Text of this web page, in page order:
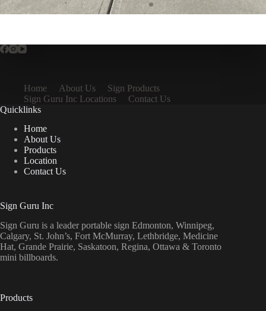
Home About Us
Sign Products
Sign Guru Inc Locations
Contact Us
Quicklinks
Home
About Us
Products
Location
Contact Us
Sign Guru Inc
Sign Guru is a leader portable sign Edmonton, Winnipeg,
Calgary, St. John’s, Fort McMurray, Lethbridge, Medicine
Hat, Grande Prairie, Saskatoon, Regina, Ottawa & Toronto
mini billboards.
Products